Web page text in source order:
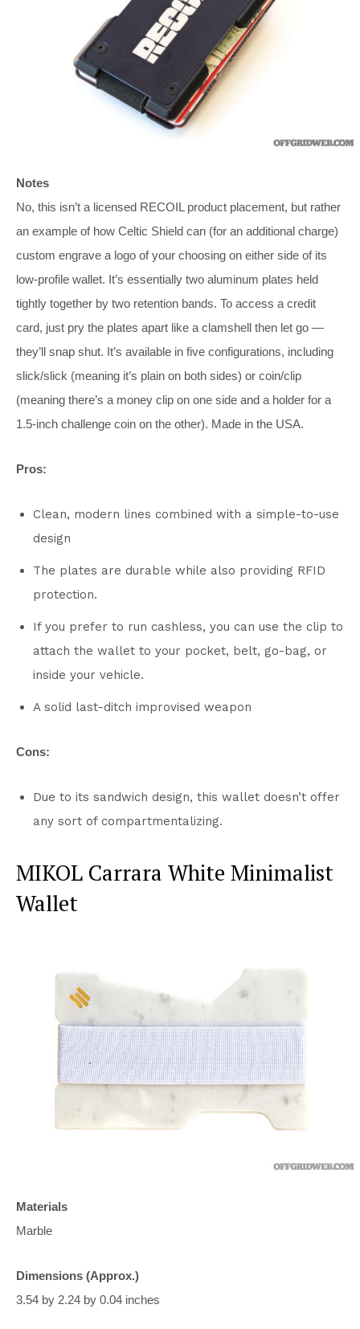
Notes
No, this isn’t a licensed RECOIL product placement, but rather
an example of how Celtic Shield can (for an additional charge)
custom engrave a logo of your choosing on either side of its
low-profile wallet. It’s essentially two aluminum plates held
tightly together by two retention bands. To access a credit
card, just pry the plates apart like a clamshell then let go —
they’ll snap shut. It’s available in five configurations, including
slick/slick (meaning it’s plain on both sides) or coin/clip
(meaning there’s a money clip on one side and a holder for a
1.5-inch challenge coin on the other). Made in the USA.
Pros:
Clean, modern lines combined with a simple-to-use
design
The plates are durable while also providing RFID
protection.
If you prefer to run cashless, you can use the clip to
attach the wallet to your pocket, belt, go-bag, or
inside your vehicle.
A solid last-ditch improvised weapon
Cons:
Due to its sandwich design, this wallet doesn’t offer
any sort of compartmentalizing.
MIKOL Carrara White Minimalist
Wallet
Materials
Marble
Dimensions (Approx.)
3.54 by 2.24 by 0.04 inches